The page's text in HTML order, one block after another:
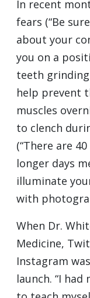
In recent
fears (“Be
about your
you on a
teeth
help prevent
muscles
to clench
(“There are
longer days
illuminate
with
When Dr.
Medicine,
Instagram
launch. “I had